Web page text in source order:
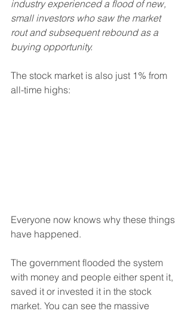
industry experienced a flood of new,
small investors who saw the market
rout and subsequent rebound as a
buying opportunity.
The stock market is also just 1% from
all-time highs:
Everyone now knows why these things
have happened.
The government flooded the system
with money and people either spent it,
saved it or invested it in the stock
market. You can see the massive